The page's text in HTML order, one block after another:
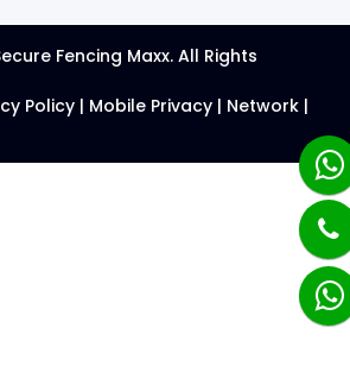
Fencing Maxx. All Rights
Policy | Mobile Privacy | Network |